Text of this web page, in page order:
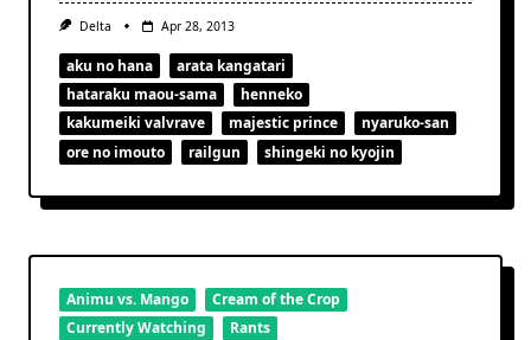
Delta Apr 28, 2013
aku no hana
arata kangatari
hataraku maou-sama
henneko
kakumeiki valvrave
majestic prince
nyaruko-san
ore no imouto
railgun shingeki no kyojin
Animu vs. Mango
Cream of the Crop
Currently Watching
Rants